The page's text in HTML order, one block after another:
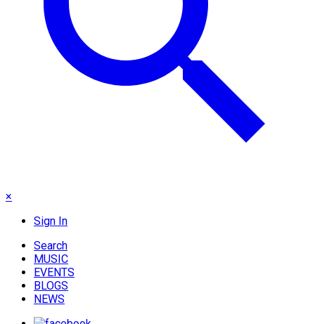
×
Sign In
Search
MUSIC
EVENTS
BLOGS
NEWS